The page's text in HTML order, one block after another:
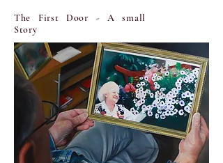
The First Door - A small
Story